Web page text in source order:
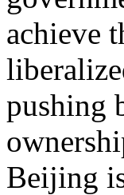
achieve
pushing
Beijing